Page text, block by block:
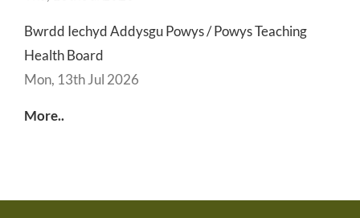
Bwrdd Iechyd Addysgu Powys / Powys Teaching
Health Board
Mon, 13th Jul 2026
More..